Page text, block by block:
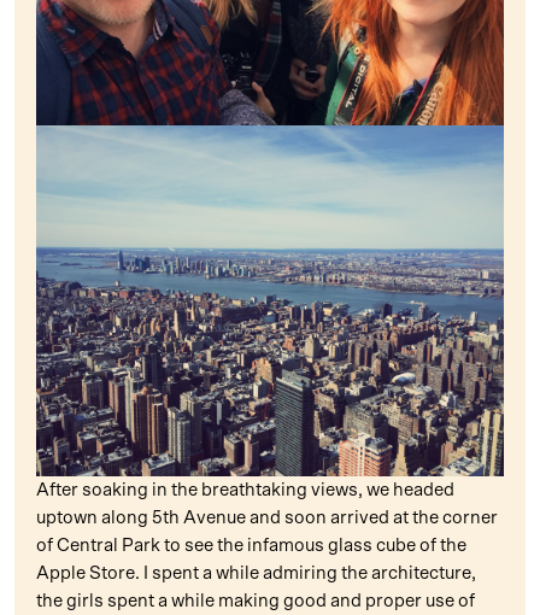
After soaking in the breathtaking views, we headed
uptown along 5th Avenue and soon arrived at the corner
of Central Park to see the infamous glass cube of the
Apple Store. I spent a while admiring the architecture,
the girls spent a while making good and proper use of